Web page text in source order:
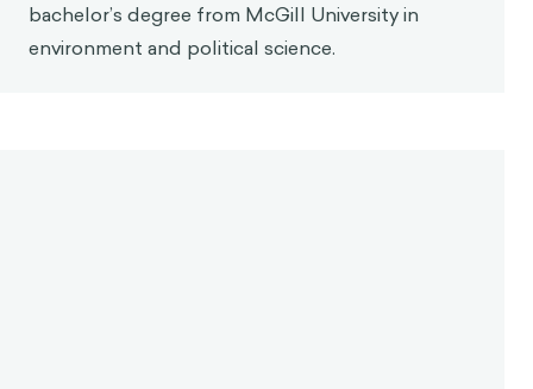
bachelor’s degree from McGill University in
environment and political science.